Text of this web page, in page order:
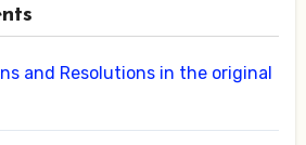
and Resolutions in the original